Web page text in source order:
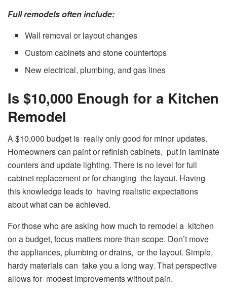
Full remodels often include:
Wall removal or layout changes
Custom cabinets and stone countertops
New electrical, plumbing, and gas lines
Is $10,000 Enough for a Kitchen
Remodel
A $10,000 budget is really only good for minor updates.
Homeowners can paint or refinish cabinets, put in laminate
counters and update lighting. There is no level for full
cabinet replacement or for changing the layout. Having
this knowledge leads to having realistic expectations
about what can be achieved.
For those who are asking how much to remodel a kitchen
on a budget, focus matters more than scope. Don’t move
the appliances, plumbing or drains, or the layout. Simple,
hardy materials can take you a long way. That perspective
allows for modest improvements without pain.